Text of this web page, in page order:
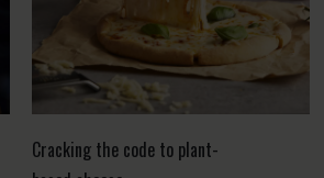
Cracking the code to plant-